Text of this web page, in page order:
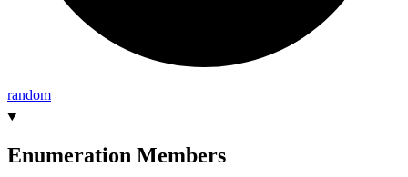
random
Enumeration Members